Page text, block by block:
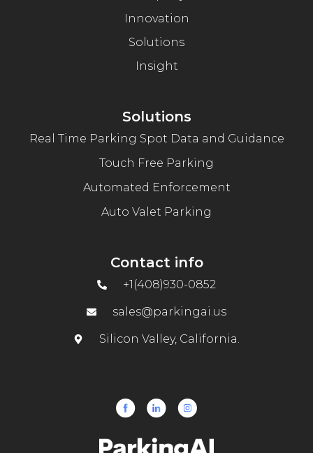
Innovation
Solutions
Insight
Solutions
Real Time Parking Spot Data and Guidance
Touch Free Parking
Automated Enforcement
Auto Valet Parking
Contact info
+1(408)930-0852
sales@parkingai.us
Silicon Valley, California.